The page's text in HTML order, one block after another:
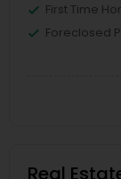
First Time
Foreclosed
Real